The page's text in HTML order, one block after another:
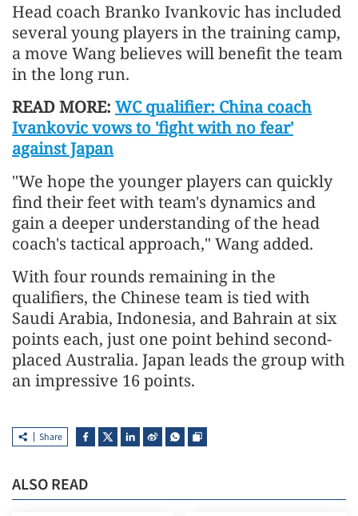
Head coach Branko Ivankovic has included
several young players in the training camp,
a move Wang believes will benefit the team
in the long run.
READ MORE: WC qualifier: China coach
Ivankovic vows to 'fight with no fear'
against Japan
"We hope the younger players can quickly
find their feet with team's dynamics and
gain a deeper understanding of the head
coach's tactical approach," Wang added.
With four rounds remaining in the
qualifiers, the Chinese team is tied with
Saudi Arabia, Indonesia, and Bahrain at six
points each, just one point behind second-
placed Australia. Japan leads the group with
an impressive 16 points.
Share
ALSO READ